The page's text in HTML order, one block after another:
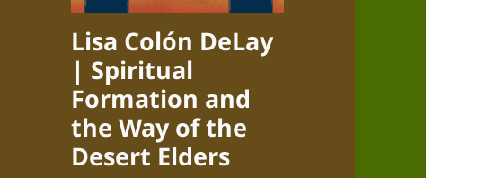
Lisa Colón DeLay
| Spiritual
Formation and
the Way of the
Desert Elders